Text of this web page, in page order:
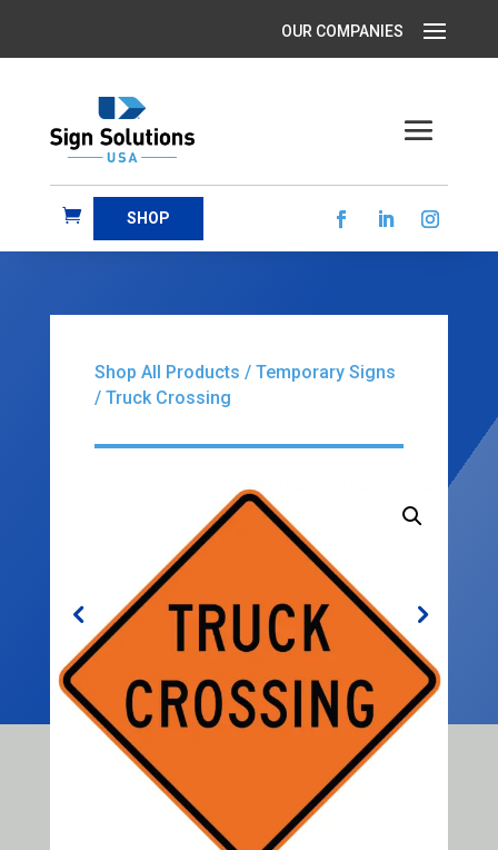
SHOP
Shop All Products / Temporary Signs
/ Truck Crossing